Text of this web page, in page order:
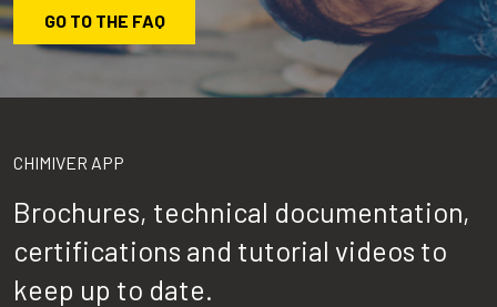
GO TO THE FAQ
CHIMIVER APP
Brochures, technical documentation,
certifications and tutorial videos to
keep up to date.